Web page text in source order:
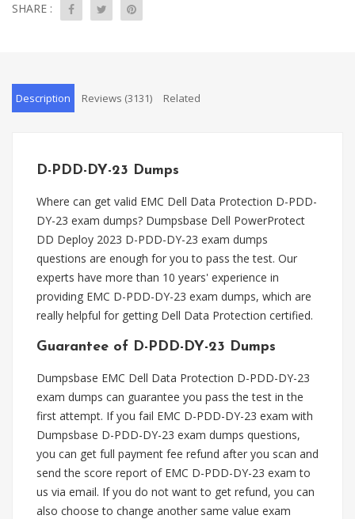
SHARE :
Description Reviews (3131) Related
D-PDD-DY-23 Dumps
Where can get valid EMC Dell Data Protection D-PDD-
DY-23 exam dumps? Dumpsbase Dell PowerProtect
DD Deploy 2023 D-PDD-DY-23 exam dumps
questions are enough for you to pass the test. Our
experts have more than 10 years' experience in
providing EMC D-PDD-DY-23 exam dumps, which are
really helpful for getting Dell Data Protection certified.
Guarantee of D-PDD-DY-23 Dumps
Dumpsbase EMC Dell Data Protection D-PDD-DY-23
exam dumps can guarantee you pass the test in the
first attempt. If you fail EMC D-PDD-DY-23 exam with
Dumpsbase D-PDD-DY-23 exam dumps questions,
you can get full payment fee refund after you scan and
send the score report of EMC D-PDD-DY-23 exam to
us via email. If you do not want to get refund, you can
also choose to change another same value exam